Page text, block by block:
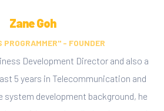
Zane Goh
PROGRAMMER" - FOUNDER
Development Director and also a
5 years in Telecommunication and
system development background, he